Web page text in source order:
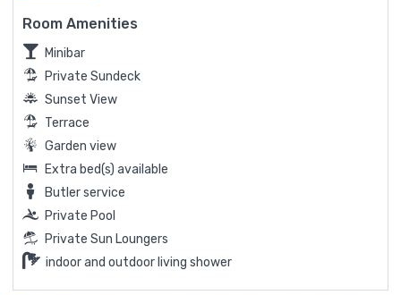
Room Amenities
Minibar
Private Sundeck
Sunset View
Terrace
Garden view
Extra bed(s) available
Butler service
Private Pool
Private Sun Loungers
indoor and outdoor living shower